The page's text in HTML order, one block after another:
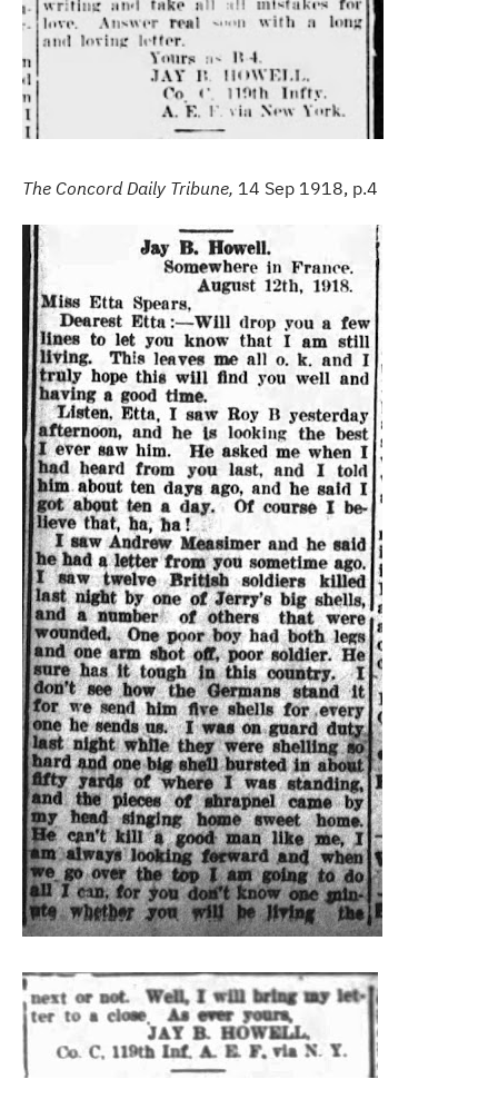
The Concord Daily Tribune, 14 Sep 1918, p.4